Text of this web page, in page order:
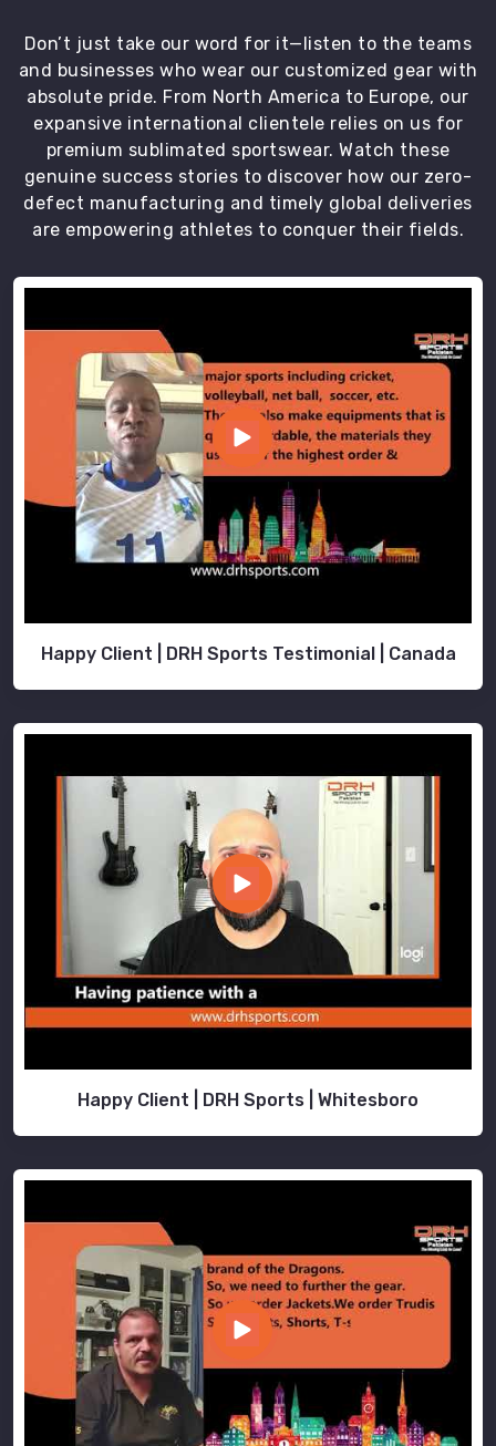
Don’t just take our word for it—listen to the teams
and businesses who wear our customized gear with
absolute pride. From North America to Europe, our
expansive international clientele relies on us for
premium sublimated sportswear. Watch these
genuine success stories to discover how our zero-
defect manufacturing and timely global deliveries
are empowering athletes to conquer their fields.
Happy Client | DRH Sports Testimonial | Canada
Happy Client | DRH Sports | Whitesboro